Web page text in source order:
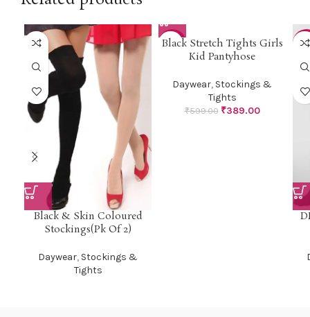
Black & Skin Coloured
Stockings(Pk Of 2)
Daywear, Stockings &
Tights
-35%
Black Stretch Tights Girls
Kid Pantyhose
Daywear, Stockings &
Tights
₹599.00 ₹389.00
-